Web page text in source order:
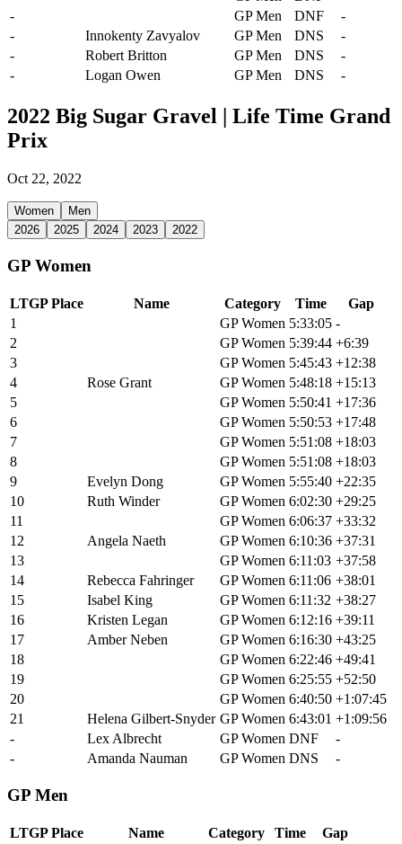
-
GP Men DNF
-
-
Innokenty Zavyalov GP Men DNS
-
-
Robert Britton GP Men DNS
-
-
Logan Owen GP Men DNS -
2022 Big Sugar Gravel | Life Time Grand
Prix
Oct 22, 2022
Women
Men
2026
2025 2024 2023 2022
GP Women
LTGP Place Name Category Time
Gap
1
GP Women 5:33:05 -
2
GP Women 5:39:44 +6:39
3
GP Women 5:45:43 +12:38
4
Rose Grant GP Women 5:48:18 +15:13
5
GP Women 5:50:41 +17:36
6
GP Women 5:50:53 +17:48
7
GP Women 5:51:08 +18:03
8
GP Women 5:51:08 +18:03
9
Evelyn Dong GP Women 5:55:40 +22:35
10
Ruth Winder GP Women 6:02:30 +29:25
11
GP Women 6:06:37 +33:32
12
Angela Naeth GP Women 6:10:36 +37:31
13
GP Women 6:11:03 +37:58
14
Rebecca Fahringer GP Women 6:11:06 +38:01
15
Isabel King GP Women 6:11:32 +38:27
16
Kristen Legan GP Women 6:12:16 +39:11
17
Amber Neben GP Women 6:16:30 +43:25
18
GP Women 6:22:46 +49:41
19
GP Women 6:25:55 +52:50
20
GP Women 6:40:50 +1:07:45
21
Helena Gilbert-Snyder GP Women 6:43:01 +1:09:56
-
Lex Albrecht GP Women DNF
-
-
Amanda Nauman GP Women DNS -
GP Men
LTGP Place Name Category Time
Gap